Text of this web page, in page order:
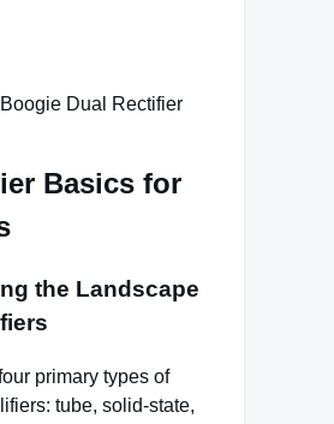
Dual Rectifier
Basics for
the Landscape
primary types of
tube, solid-state,